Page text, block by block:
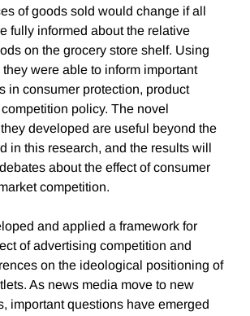
of goods sold would change if all
fully informed about the relative
on the grocery store shelf. Using
were able to inform important
in consumer protection, product
policy. The novel
developed are useful beyond the
in this research, and the results will
about the effect of consumer
competition.
and applied a framework for
of advertising competition and
on the ideological positioning of
As news media move to new
important questions have emerged